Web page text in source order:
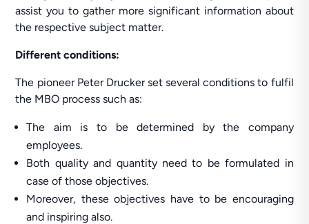
assist you to gather more significant information about
the respective subject matter.
Different conditions:
The pioneer Peter Drucker set several conditions to fulfil
the MBO process such as:
The aim is to be determined by the company
employees.
Both quality and quantity need to be formulated in
case of those objectives.
Moreover, these objectives have to be encouraging
and inspiring also.